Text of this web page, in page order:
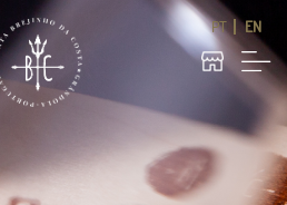
PT EN